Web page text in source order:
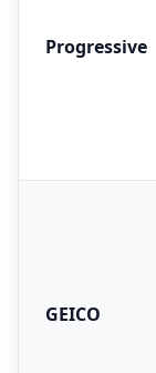
Progressive
GEICO